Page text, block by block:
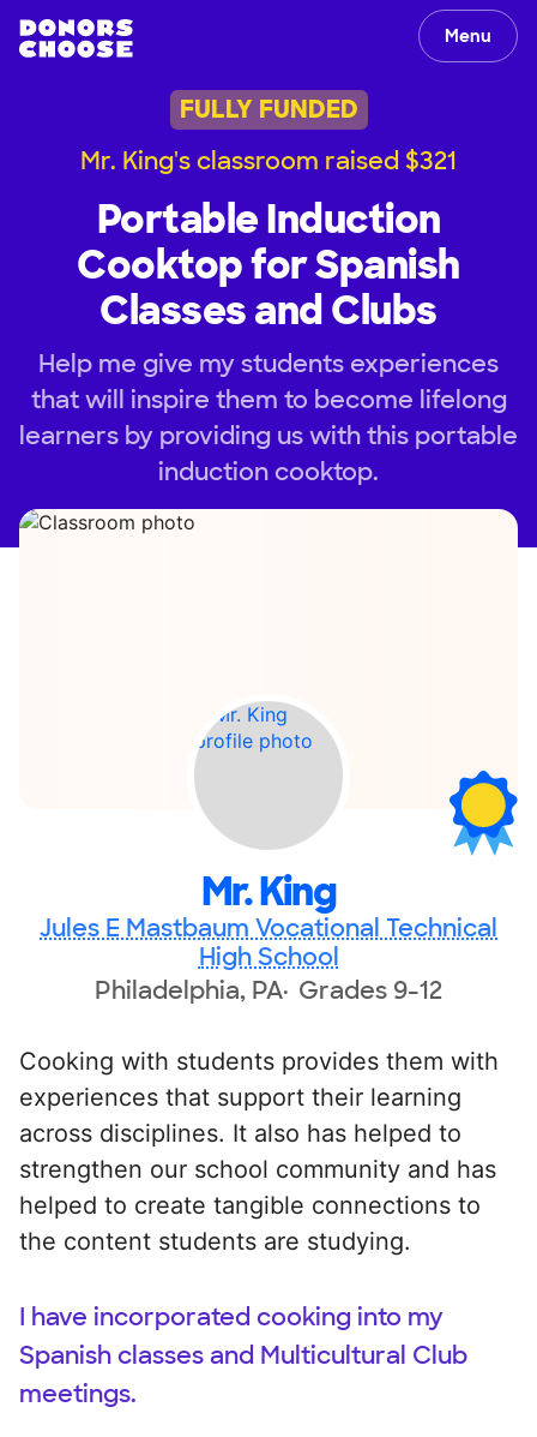
Menu
FULLY FUNDED
Mr. King's classroom raised $321
Portable Induction
Cooktop for Spanish
Classes and Clubs
Help me give my students experiences
that will inspire them to become lifelong
learners by providing us with this portable
induction cooktop.
Mr. King
Jules E Mastbaum Vocational Technical
High School
Philadelphia, PA Grades 9-12
Cooking with students provides them with
experiences that support their learning
across disciplines. It also has helped to
strengthen our school community and has
helped to create tangible connections to
the content students are studying.
I have incorporated cooking into my
Spanish classes and Multicultural Club
meetings.